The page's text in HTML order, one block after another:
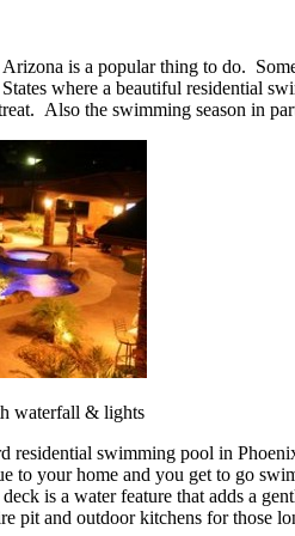
is a popular thing to do.
where a beautiful residential
Also the swimming season in
waterfall & lights
residential swimming pool in
to your home and you get to go
is a water feature that adds a
pit and outdoor kitchens for those